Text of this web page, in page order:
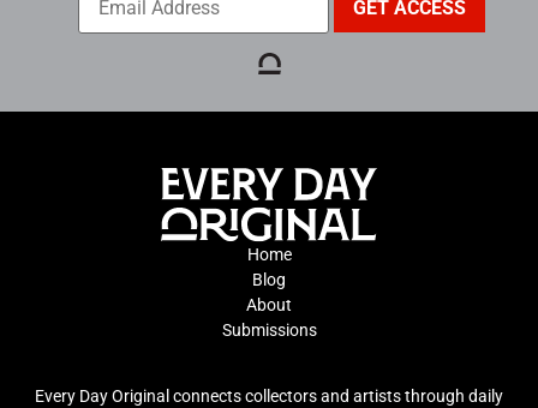
Home
Blog
About
Submissions
Every Day Original connects collectors and artists through daily